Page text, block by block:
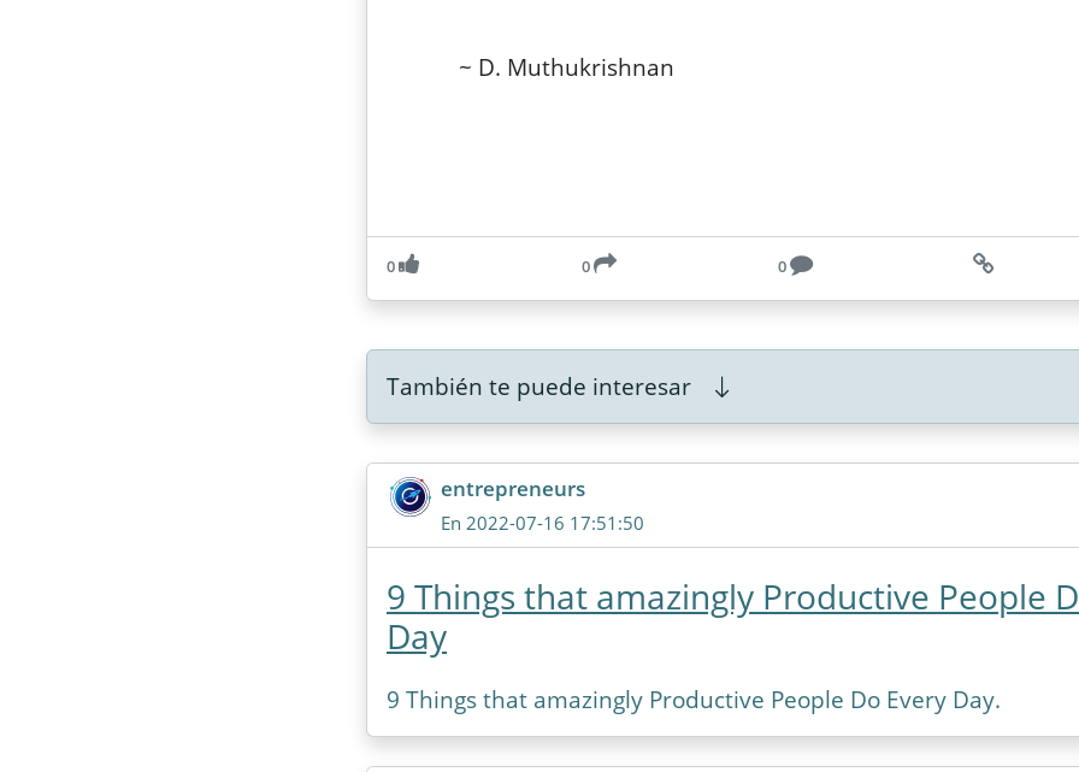
~ D. Muthukrishnan
0 0 0
También te puede interesar
entrepreneurs
En 2022-07-16 17:51:50
9 Things that amazingly Productive People
Day
9 Things that amazingly Productive People Do Every Day.